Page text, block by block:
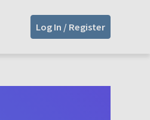
Log In / Register